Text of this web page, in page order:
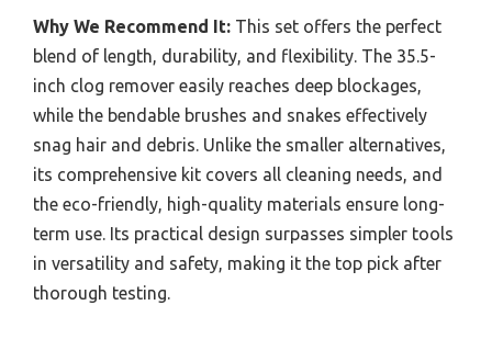
Why We Recommend It: This set offers the perfect
blend of length, durability, and flexibility. The 35.5-
inch clog remover easily reaches deep blockages,
while the bendable brushes and snakes effectively
snag hair and debris. Unlike the smaller alternatives,
its comprehensive kit covers all cleaning needs, and
the eco-friendly, high-quality materials ensure long-
term use. Its practical design surpasses simpler tools
in versatility and safety, making it the top pick after
thorough testing.